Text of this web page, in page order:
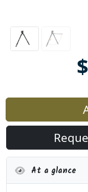
At a glance